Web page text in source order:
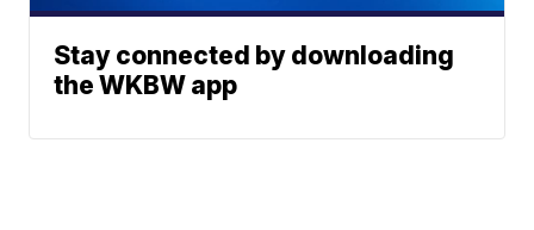
Stay connected by downloading
the WKBW app